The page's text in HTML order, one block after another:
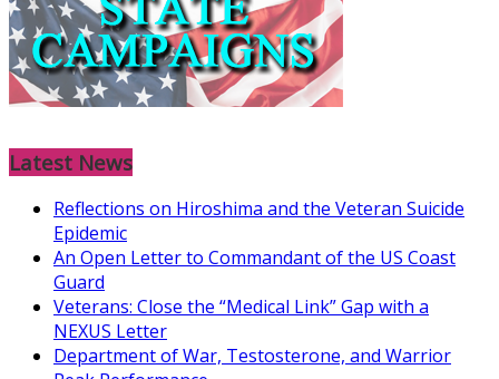
Latest News
Reflections on Hiroshima and the Veteran Suicide
Epidemic
An Open Letter to Commandant of the US Coast
Guard
Veterans: Close the “Medical Link” Gap with a
NEXUS Letter
Department of War, Testosterone, and Warrior